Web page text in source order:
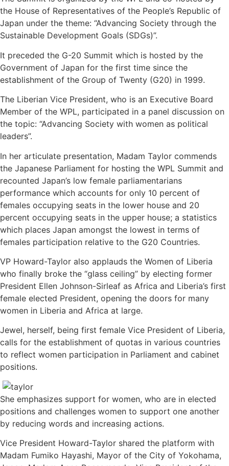
the House of Representatives of the People’s Republic of
Japan under the theme: “Advancing Society through the
Sustainable Development Goals (SDGs)”.
It preceded the G-20 Summit which is hosted by the
Government of Japan for the first time since the
establishment of the Group of Twenty (G20) in 1999.
The Liberian Vice President, who is an Executive Board
Member of the WPL, participated in a panel discussion on
the topic: “Advancing Society with women as political
leaders”.
In her articulate presentation, Madam Taylor commends
the Japanese Parliament for hosting the WPL Summit and
recounted Japan’s low female parliamentarians
performance which accounts for only 10 percent of
females occupying seats in the lower house and 20
percent occupying seats in the upper house; a statistics
which places Japan amongst the lowest in terms of
females participation relative to the G20 Countries.
VP Howard-Taylor also applauds the Women of Liberia
who finally broke the “glass ceiling” by electing former
President Ellen Johnson-Sirleaf as Africa and Liberia’s first
female elected President, opening the doors for many
women in Liberia and Africa at large.
Jewel, herself, being first female Vice President of Liberia,
calls for the establishment of quotas in various countries
to reflect women participation in Parliament and cabinet
positions.
She emphasizes support for women, who are in elected
positions and challenges women to support one another
by reducing words and increasing actions.
Vice President Howard-Taylor shared the platform with
Madam Fumiko Hayashi, Mayor of the City of Yokohama,